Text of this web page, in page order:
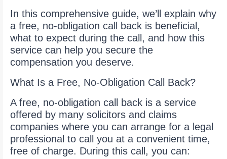
In this comprehensive guide, we’ll explain why
a free, no-obligation call back is beneficial,
what to expect during the call, and how this
service can help you secure the
compensation you deserve.
What Is a Free, No-Obligation Call Back?
A free, no-obligation call back is a service
offered by many solicitors and claims
companies where you can arrange for a legal
professional to call you at a convenient time,
free of charge. During this call, you can: